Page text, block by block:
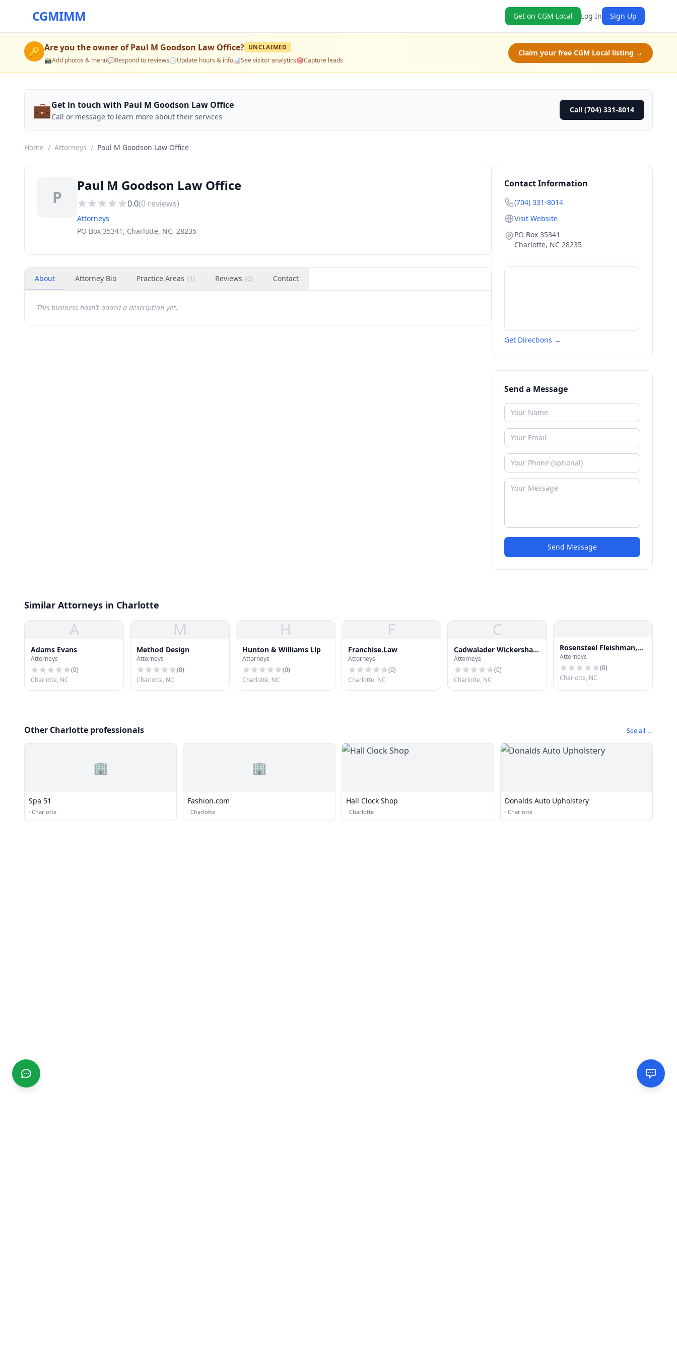
CGMIMM Get on CGM Local Log In Sign Up
🔑 Are you the owner ofPaul M Goodson Law Office? UNCLAIMED
📸Add photos & menu💬Respond to reviews🕒Update hours & info📊See visitor analytics🎯Capture leads
Claim your free CGM Local listing →
💼Get in touch with Paul M Goodson Law Office
Call or message to learn more about their services
Call (704) 331-8014
Home / Attorneys / Paul M Goodson Law Office
P
Paul M Goodson Law Office
0.0(0 reviews)
Attorneys
PO Box 35341, Charlotte, NC, 28235
About Attorney Bio Practice Areas (1) Reviews (0) Contact
This business hasn't added a description yet.
Contact Information
(704) 331-8014
Visit Website
PO Box 35341
Charlotte, NC 28235
Get Directions →
Send a Message
Send Message
Similar Attorneys in Charlotte
A
Adams Evans
Attorneys
(0)
Charlotte, NC
M
Method Design
Attorneys
(0)
Charlotte, NC
H
Hunton & Williams Llp
Attorneys
(0)
Charlotte, NC
F
Franchise.Law
Attorneys
(0)
Charlotte, NC
C
Cadwalader Wickersham
& Taft
Attorneys
(0)
Charlotte, NC
Rosensteel Fleishman,
PLLC
Attorneys
(0)
Charlotte, NC
Other Charlotte professionals See all →
🏢
Spa 51
· Charlotte
🏢
Fashion.com
· Charlotte
Hall Clock Shop
· Charlotte
Donalds Auto Upholstery
· Charlotte